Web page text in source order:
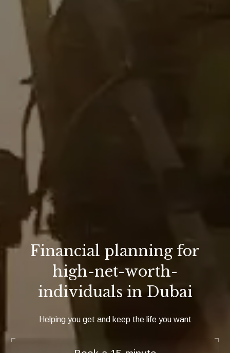
Financial planning for
high-net-worth-
individuals in Dubai
Helping you get and keep the life you want